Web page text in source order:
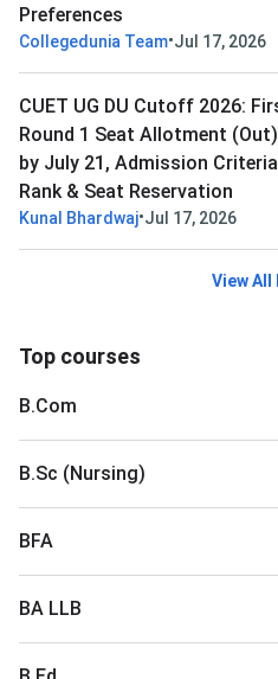
Preferences
Collegedunia Team•Jul 17, 2026
CUET UG DU Cutoff 2026:
Round 1 Seat Allotment
by July 21, Admission
Rank & Seat Reservation
Kunal Bhardwaj•Jul 17, 2026
View All
Top courses
B.Com
B.Sc (Nursing)
BFA
BA LLB